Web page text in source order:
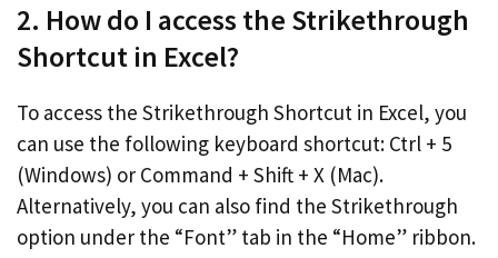
2. How do I access the Strikethrough
Shortcut in Excel?
To access the Strikethrough Shortcut in Excel, you
can use the following keyboard shortcut: Ctrl + 5
(Windows) or Command + Shift + X (Mac).
Alternatively, you can also find the Strikethrough
option under the “Font” tab in the “Home” ribbon.